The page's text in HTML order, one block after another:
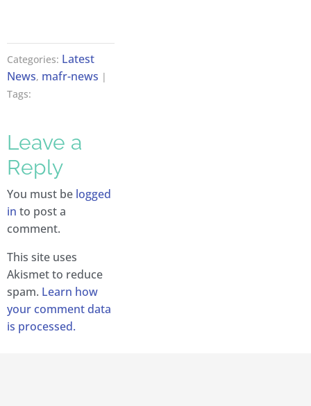
Categories: Latest
News, mafr-news |
Tags:
Leave a
Reply
You must be logged
in to post a
comment.
This site uses
Akismet to reduce
spam. Learn how
your comment data
is processed.